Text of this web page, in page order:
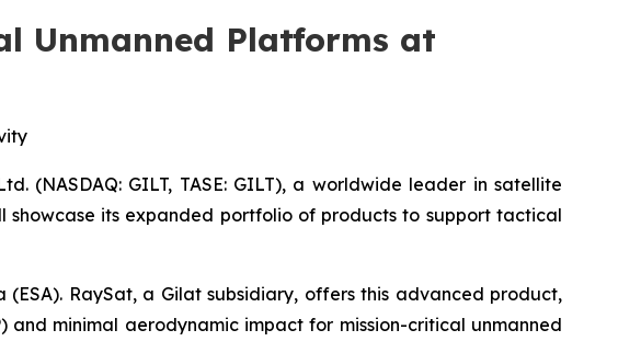
Unmanned Platforms at
(NASDAQ: GILT, TASE: GILT), a worldwide leader in satellite
showcase its expanded portfolio of products to support tactical
(ESA). RaySat, a Gilat subsidiary, offers this advanced product,
minimal aerodynamic impact for mission-critical unmanned